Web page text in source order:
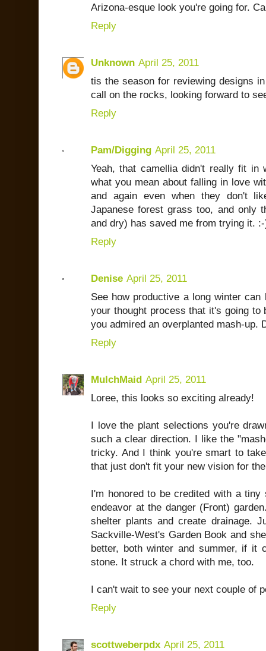
Arizona-esque look you're going for.
Reply
Unknown April 25, 2011
tis the season for reviewing designs
call on the rocks, looking forward to
Reply
Pam/Digging April 25, 2011
Yeah, that camellia didn't really fit
what you mean about falling in love
and again even when they don't
Japanese forest grass too, and only
and dry) has saved me from trying it.
Reply
Denise April 25, 2011
See how productive a long winter
your thought process that it's going
you admired an overplanted mash-up.
Reply
MulchMaid April 25, 2011
Loree, this looks so exciting already!
I love the plant selections you're
such a clear direction. I like the
tricky. And I think you're smart to
that just don't fit your new vision for
I'm honored to be credited with a
endeavor at the danger (Front)
shelter plants and create drainage.
Sackville-West's Garden Book and
better, both winter and summer, if it
stone. It struck a chord with me, too.
I can't wait to see your next couple of
Reply
scottweberpdx April 25, 2011